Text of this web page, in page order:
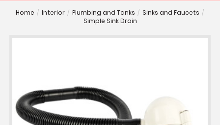
Home / Interior / Plumbing and Tanks / Sinks and Faucets /
Simple Sink Drain